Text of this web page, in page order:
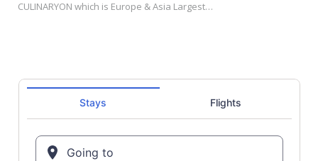
CULINARYON which is Europe & Asia Largest…